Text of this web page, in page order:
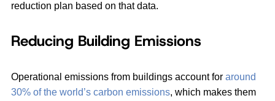
reduction plan based on that data.
Reducing Building Emissions
Operational emissions from buildings account for around
30% of the world’s carbon emissions, which makes them